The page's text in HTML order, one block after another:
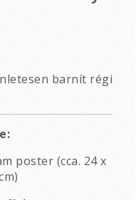
barnít régi
poster (cca. 24 x